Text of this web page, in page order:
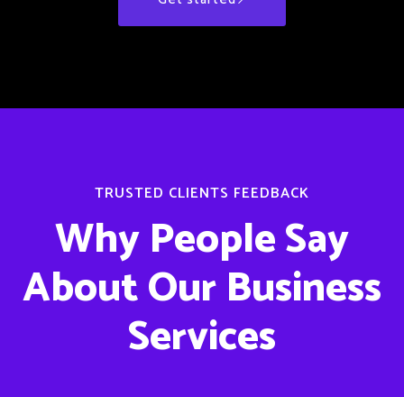
TRUSTED CLIENTS FEEDBACK
Why People Say
About Our Business
Services